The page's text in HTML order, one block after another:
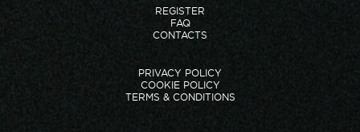
REGISTER
FAQ
CONTACTS
PRIVACY POLICY
COOKIE POLICY
TERMS & CONDITIONS